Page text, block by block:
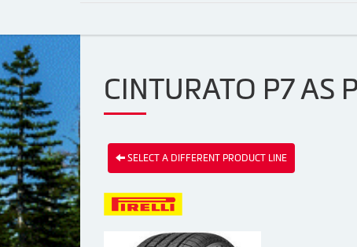
CINTURATO P7 AS
SELECT A DIFFERENT PRODUCT LINE